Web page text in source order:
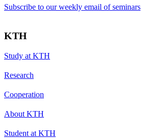
Subscribe to our weekly email of seminars
KTH
Study at KTH
Research
Cooperation
About KTH
Student at KTH